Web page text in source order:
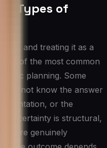
Types of
and treating it as a
of the most common
planning. Some
do not know the answer
or the
uncertainty is structural,
are genuinely